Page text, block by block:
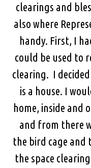
clearings and
also where
handy. First, I
could be used to
clearing. I
is a house. I
home, inside and
and from there
the bird cage
the space